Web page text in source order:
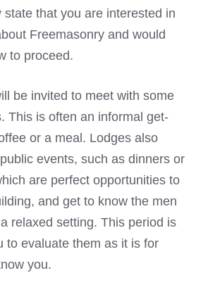
state that you are interested in
Freemasonry and would
to proceed.
be invited to meet with some
This is often an informal get-
or a meal. Lodges also
events, such as dinners or
are perfect opportunities to
and get to know the men
relaxed setting. This period is
to evaluate them as it is for
you.